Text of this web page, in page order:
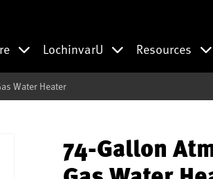
LochinvarU Resources
Water Heater
74-Gallon